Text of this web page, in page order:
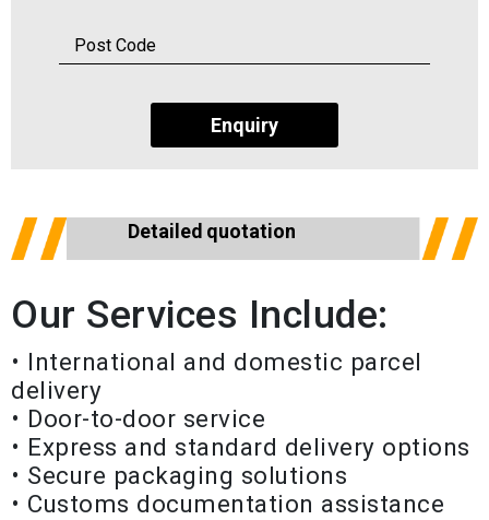
Enquiry
Detailed quotation
Our Services Include:
• International and domestic parcel
delivery
• Door-to-door service
• Express and standard delivery options
• Secure packaging solutions
• Customs documentation assistance